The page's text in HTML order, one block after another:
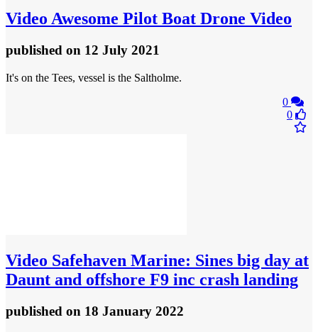
Video Awesome Pilot Boat Drone Video
published on 12 July 2021
It's on the Tees, vessel is the Saltholme.
0
0
Video Safehaven Marine: Sines big day at
Daunt and offshore F9 inc crash landing
published on 18 January 2022